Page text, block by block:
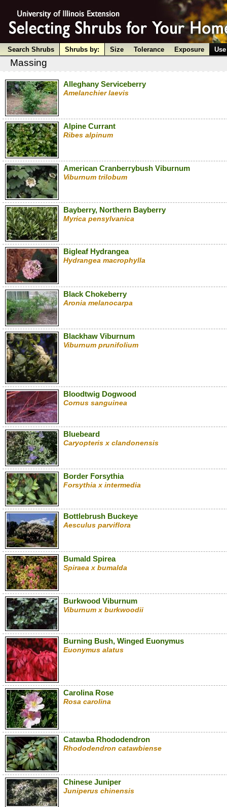
Search Shrubs Shrubs by: Size Tolerance Exposure Use
Massing
Alleghany Serviceberry
Amelanchier laevis
Alpine Currant
Ribes alpinum
American Cranberrybush Viburnum
Viburnum trilobum
Bayberry, Northern Bayberry
Myrica pensylvanica
Bigleaf Hydrangea
Hydrangea macrophylla
Black Chokeberry
Aronia melanocarpa
Blackhaw Viburnum
Viburnum prunifolium
Bloodtwig Dogwood
Cornus sanguinea
Bluebeard
Caryopteris x clandonensis
Border Forsythia
Forsythia x intermedia
Bottlebrush Buckeye
Aesculus parviflora
Bumald Spirea
Spiraea x bumalda
Burkwood Viburnum
Viburnum x burkwoodii
Burning Bush, Winged Euonymus
Euonymus alatus
Carolina Rose
Rosa carolina
Catawba Rhododendron
Rhododendron catawbiense
Chinese Juniper
Juniperus chinensis